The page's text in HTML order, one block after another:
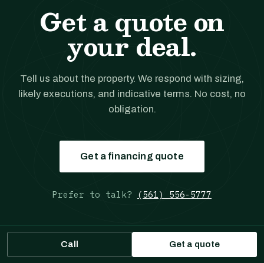
Get a quote on
your deal.
Tell us about the property. We respond with sizing,
likely executions, and indicative terms. No cost, no
obligation.
Get a financing quote
Prefer to talk? (561) 556-5777
Call Get a quote